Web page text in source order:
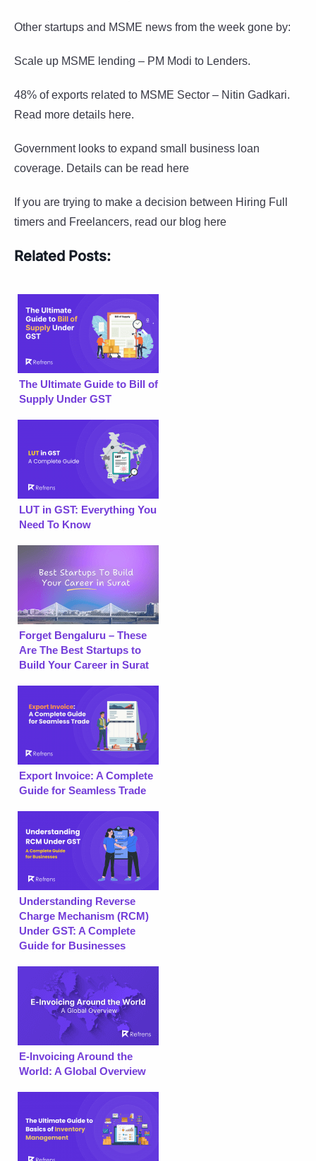
Other startups and MSME news from the week gone by:
Scale up MSME lending – PM Modi to Lenders.
48% of exports related to MSME Sector – Nitin Gadkari.
Read more details here.
Government looks to expand small business loan
coverage. Details can be read here
If you are trying to make a decision between Hiring Full
timers and Freelancers, read our blog here
Related Posts:
The Ultimate Guide to Bill of
Supply Under GST
LUT in GST: Everything You
Need To Know
Forget Bengaluru – These
Are The Best Startups to
Build Your Career in Surat
Export Invoice: A Complete
Guide for Seamless Trade
Understanding Reverse
Charge Mechanism (RCM)
Under GST: A Complete
Guide for Businesses
E-Invoicing Around the
World: A Global Overview